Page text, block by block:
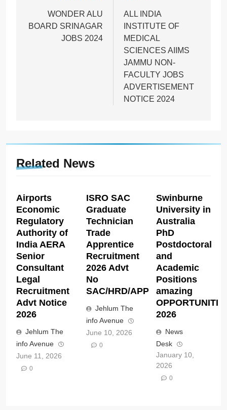
navigation
WONDER ALU
BOARD SRINAGAR
JOBS 2024
ALL INDIA
INSTITUTE OF
MEDICAL
SCIENCES AIIMS
JAMMU NON-
FACULTY JOBS
ADVERTISEMENT
NOTICE 2024
Related News
Airports
Economic
Regulatory
Authority of
India AERA
Senior
Consultant
Legal
Recruitment
Advt Notice
2026
Jehlum The
info Avenue
June 11, 2026
0
ISRO SAC
Graduate
Technician
Trade
Apprentice
Recruitment
2026 Advt
No
SAC/HRD/APP/2026
Jehlum The
info Avenue
June 10, 2026
0
Swinburne
University in
Australia
PhD
Postdoctoral
and
Academic
Positions
amazing
2026
News
Desk
January 10,
2026
0